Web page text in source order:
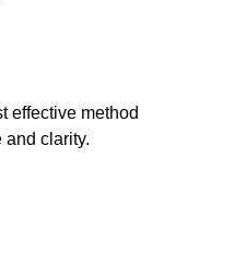
effective method
and clarity.